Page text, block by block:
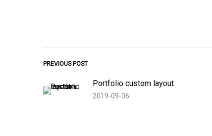
PREVIOUS POST
Portfolio custom layout
2019-09-06